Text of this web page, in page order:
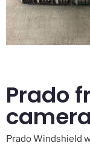
Prado
Prado Windshield